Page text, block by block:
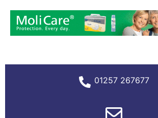
01257 267677